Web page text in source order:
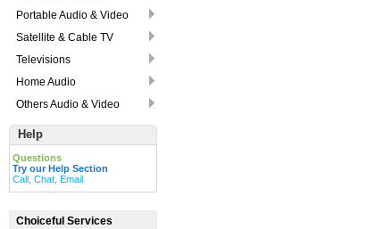
Portable Audio & Video
Satellite & Cable TV
Televisions
Home Audio
Others Audio & Video
Help
Questions
Try our Help Section
Call, Chat, Email
Choiceful Services